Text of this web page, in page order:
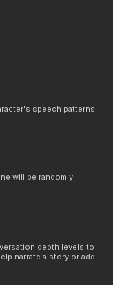
speech patterns
will be randomly
depth levels to
narrate a story or add